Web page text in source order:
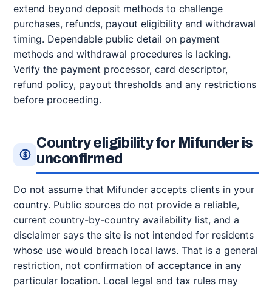
extend beyond deposit methods to challenge
purchases, refunds, payout eligibility and withdrawal
timing. Dependable public detail on payment
methods and withdrawal procedures is lacking.
Verify the payment processor, card descriptor,
refund policy, payout thresholds and any restrictions
before proceeding.
Country eligibility for Mifunder is
unconfirmed
Do not assume that Mifunder accepts clients in your
country. Public sources do not provide a reliable,
current country-by-country availability list, and a
disclaimer says the site is not intended for residents
whose use would breach local laws. That is a general
restriction, not confirmation of acceptance in any
particular location. Local legal and tax rules may